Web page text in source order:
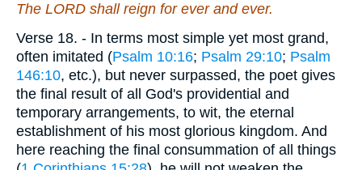
The LORD shall reign for ever and ever.
Verse 18. - In terms most simple yet most grand,
often imitated (Psalm 10:16; Psalm 29:10; Psalm
146:10, etc.), but never surpassed, the poet gives
the final result of all God's providential and
temporary arrangements, to wit, the eternal
establishment of his most glorious kingdom. And
here reaching the final consummation of all things